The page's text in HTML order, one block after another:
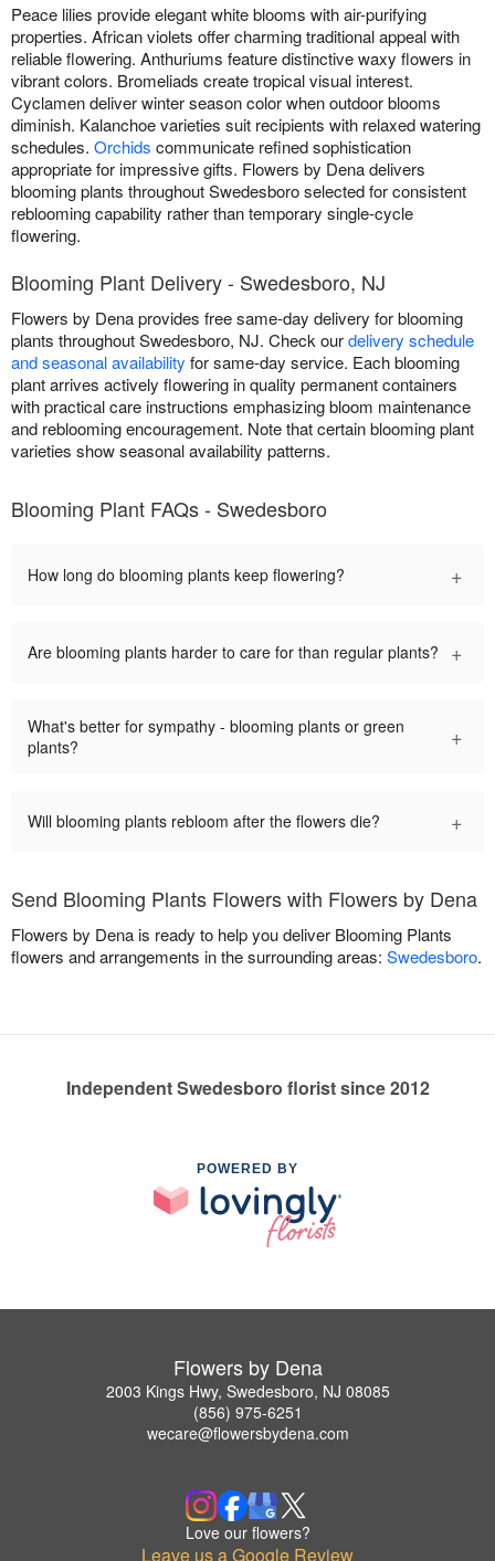
Peace lilies provide elegant white blooms with air-purifying
properties. African violets offer charming traditional appeal with
reliable flowering. Anthuriums feature distinctive waxy flowers in
vibrant colors. Bromeliads create tropical visual interest.
Cyclamen deliver winter season color when outdoor blooms
diminish. Kalanchoe varieties suit recipients with relaxed watering
schedules. Orchids communicate refined sophistication
appropriate for impressive gifts. Flowers by Dena delivers
blooming plants throughout Swedesboro selected for consistent
reblooming capability rather than temporary single-cycle
flowering.
Blooming Plant Delivery - Swedesboro, NJ
Flowers by Dena provides free same-day delivery for blooming
plants throughout Swedesboro, NJ. Check ourdelivery schedule
and seasonal availability for same-day service. Each blooming
plant arrives actively flowering in quality permanent containers
with practical care instructions emphasizing bloom maintenance
and reblooming encouragement. Note that certain blooming plant
varieties show seasonal availability patterns.
Blooming Plant FAQs - Swedesboro
How long do blooming plants keep flowering? +
Are blooming plants harder to care for than regular plants? +
What's better for sympathy - blooming plants or green
plants?
+
Will blooming plants rebloom after the flowers die? +
Send Blooming Plants Flowers with Flowers by Dena
Flowers by Dena is ready to help you deliver Blooming Plants
flowers and arrangements in the surrounding areas: Swedesboro.
Independent Swedesboro florist since 2012
POWERED BY
Flowers by Dena
2003 Kings Hwy, Swedesboro, NJ 08085
(856) 975-6251
wecare@flowersbydena.com
Love our flowers?
Leave us a Google Review